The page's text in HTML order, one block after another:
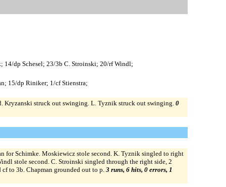
14/dp Schesel; 23/3b C. Stroinski; 20/rf Windl;
15/dp Riniker; 1/cf Stienstra;
Kryzanski struck out swinging. L. Tyznik struck out swinging. 0
for Schimke. Moskiewicz stole second. K. Tyznik singled to right
stole second. C. Stroinski singled through the right side, 2
to 3b. Chapman grounded out to p. 3 runs, 6 hits, 0 errors, 1